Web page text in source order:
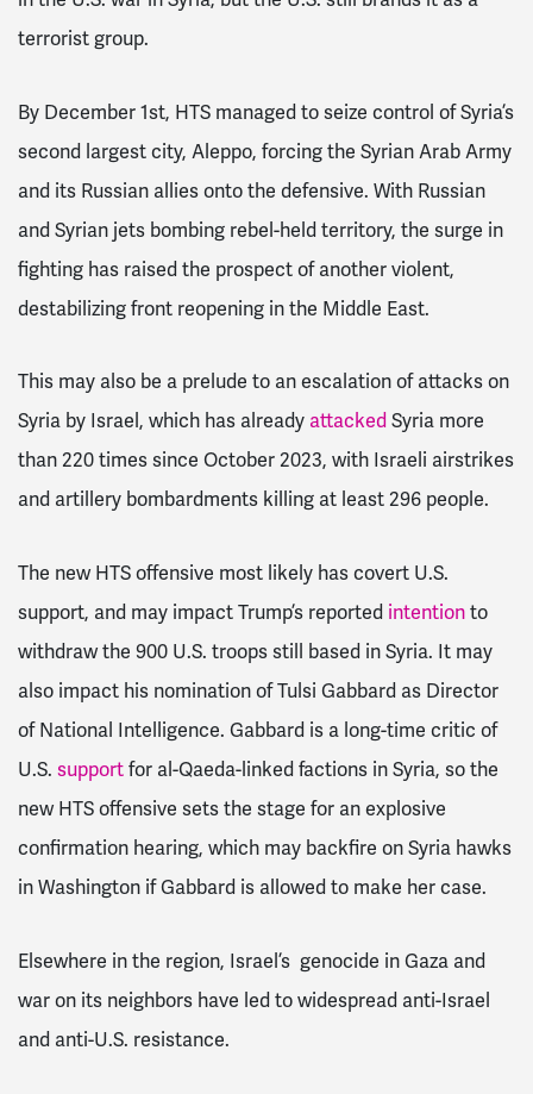
terrorist group.
By December 1st, HTS managed to seize control of Syria’s
second largest city, Aleppo, forcing the Syrian Arab Army
and its Russian allies onto the defensive. With Russian
and Syrian jets bombing rebel-held territory, the surge in
fighting has raised the prospect of another violent,
destabilizing front reopening in the Middle East.
This may also be a prelude to an escalation of attacks on
Syria by Israel, which has already attacked Syria more
than 220 times since October 2023, with Israeli airstrikes
and artillery bombardments killing at least 296 people.
The new HTS offensive most likely has covert U.S.
support, and may impact Trump’s reported intention to
withdraw the 900 U.S. troops still based in Syria. It may
also impact his nomination of Tulsi Gabbard as Director
of National Intelligence. Gabbard is a long-time critic of
U.S. support for al-Qaeda-linked factions in Syria, so the
new HTS offensive sets the stage for an explosive
confirmation hearing, which may backfire on Syria hawks
in Washington if Gabbard is allowed to make her case.
Elsewhere in the region, Israel’s genocide in Gaza and
war on its neighbors have led to widespread anti-Israel
and anti-U.S. resistance.